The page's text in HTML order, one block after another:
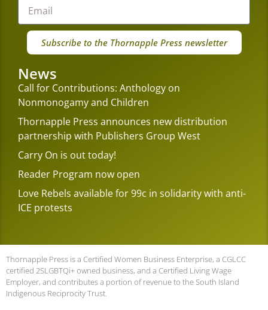
Subscribe to the Thornapple Press newsletter
News
Call for Contributions: Anthology on
Nonmonogamy and Children
Thornapple Press announces new distribution
partnership with Publishers Group West
Carry On is out today!
Reader Program now open
Love Rebels available for 99c in solidarity with anti-
ICE protests
Thornapple Press is a Certified Women Business Enterprise, a CGLCC
certified 2SLGBTQi+ owned business, and a Certified Living Wage
Employer, and contributes a portion of revenue to the South Island
Indigenous Reciprocity Trust.